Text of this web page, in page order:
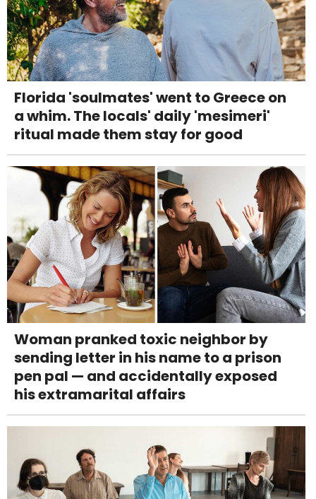
Florida 'soulmates' went to Greece on
a whim. The locals' daily 'mesimeri'
ritual made them stay for good
Woman pranked toxic neighbor by
sending letter in his name to a prison
pen pal — and accidentally exposed
his extramarital affairs